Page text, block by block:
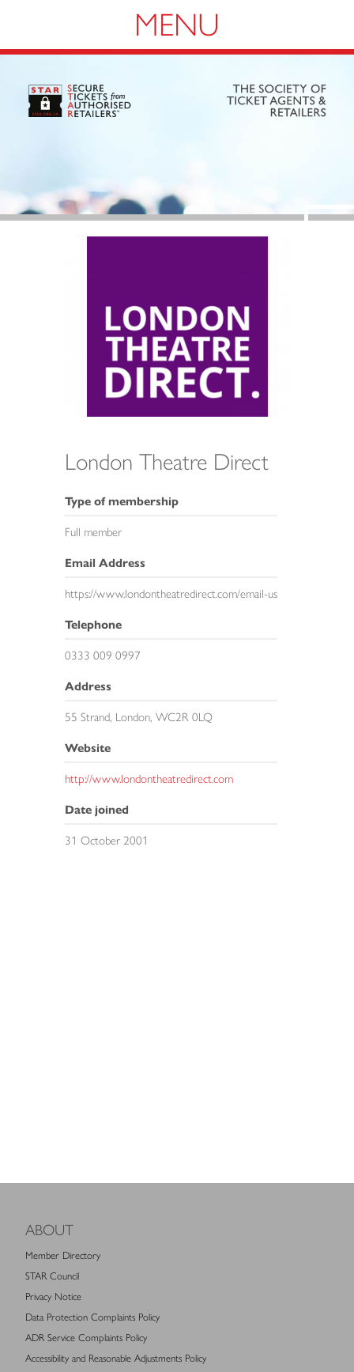
Navigation
London Theatre Direct
Type of membership
Full member
Email Address
https://www.londontheatredirect.com/email-us
Telephone
0333 009 0997
Address
55 Strand, London, WC2R 0LQ
Website
http://www.londontheatredirect.com
Date joined
31 October 2001
ABOUT
Member Directory
STAR Council
Privacy Notice
Data Protection Complaints Policy
ADR Service Complaints Policy
Accessibility and Reasonable Adjustments Policy